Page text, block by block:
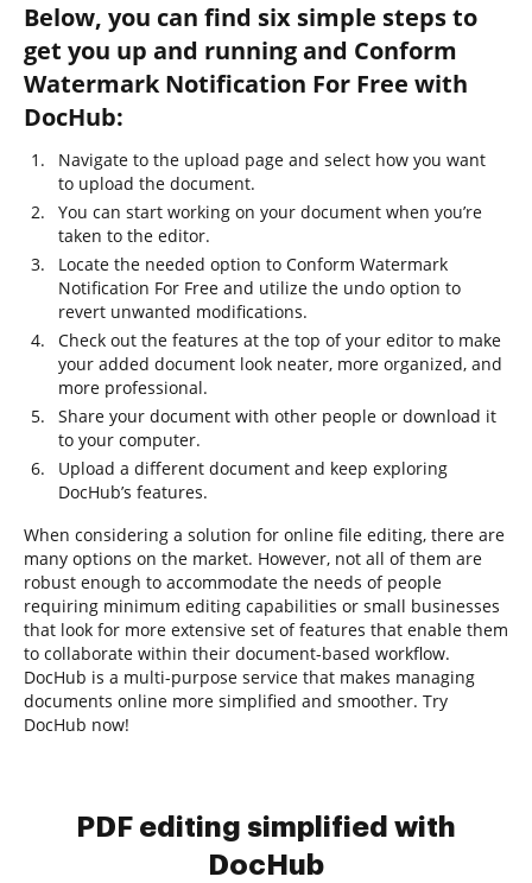
Below, you can find six simple steps to
get you up and running and Conform
Watermark Notification For Free with
DocHub:
Navigate to the upload page and select how you want
to upload the document.
You can start working on your document when you’re
taken to the editor.
Locate the needed option to Conform Watermark
Notification For Free and utilize the undo option to
revert unwanted modifications.
Check out the features at the top of your editor to make
your added document look neater, more organized, and
more professional.
Share your document with other people or download it
to your computer.
Upload a different document and keep exploring
DocHub’s features.
When considering a solution for online file editing, there are
many options on the market. However, not all of them are
robust enough to accommodate the needs of people
requiring minimum editing capabilities or small businesses
that look for more extensive set of features that enable them
to collaborate within their document-based workflow.
DocHub is a multi-purpose service that makes managing
documents online more simplified and smoother. Try
DocHub now!
PDF editing simplified with
DocHub